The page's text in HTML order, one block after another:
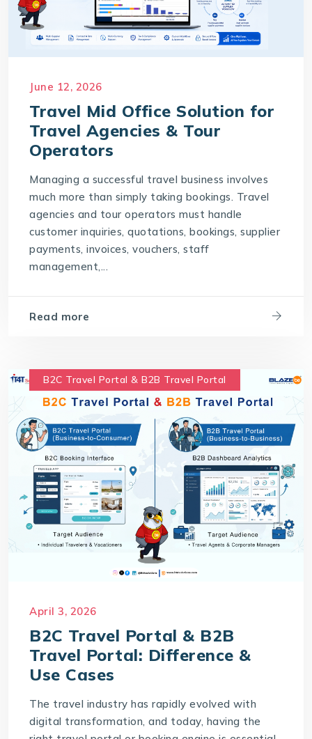
June 12, 2026
Travel Mid Office Solution for
Travel Agencies & Tour
Operators
Managing a successful travel business involves
much more than simply taking bookings. Travel
agencies and tour operators must handle
customer inquiries, quotations, bookings, supplier
payments, invoices, vouchers, staff
management,...
Read more
B2C Travel Portal & B2B Travel Portal
April 3, 2026
B2C Travel Portal & B2B
Travel Portal: Difference &
Use Cases
The travel industry has rapidly evolved with
digital transformation, and today, having the